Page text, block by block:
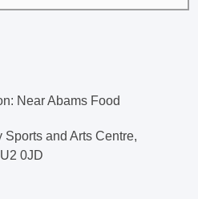
Near Abams Food
and Arts Centre,
0JD